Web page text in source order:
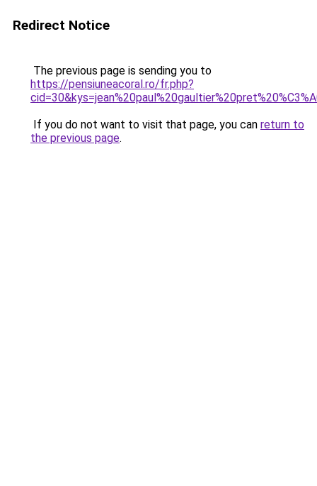
Redirect Notice
The previous page is sending you to
https://pensiuneacoral.ro/fr.php?
If you do not want to visit that page, you can return to
the previous page.